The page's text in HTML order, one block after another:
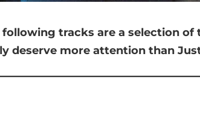
following tracks are a selection
deserve more attention than